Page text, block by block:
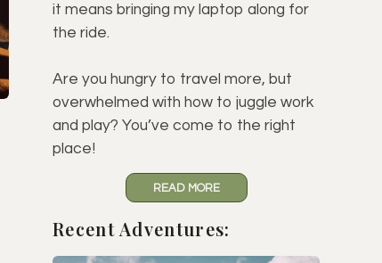
it means bringing my laptop along for
the ride.
Are you hungry to travel more, but
overwhelmed with how to juggle work
and play? You’ve come to the right
place!
READ MORE
Recent Adventures: